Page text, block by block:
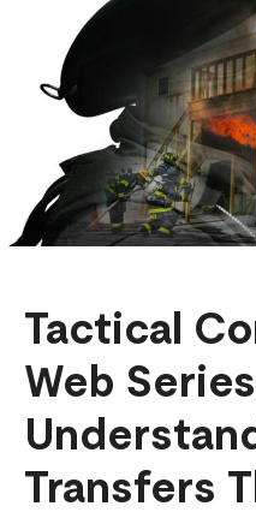
Tactical
Web
Transfers